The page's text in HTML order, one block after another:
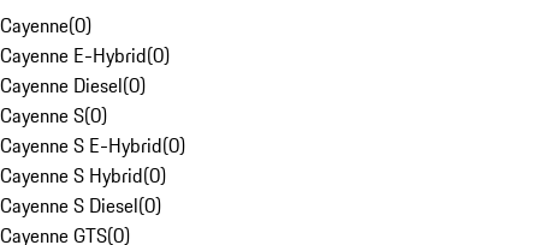
Cayenne(0)
Cayenne E-Hybrid(0)
Cayenne Diesel(0)
Cayenne S(0)
Cayenne S E-Hybrid(0)
Cayenne S Hybrid(0)
Cayenne S Diesel(0)
Cayenne GTS(0)